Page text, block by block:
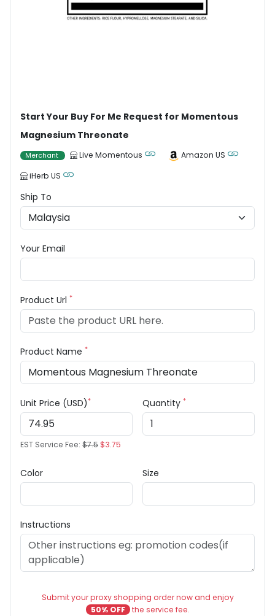
Start Your Buy For Me Request for Momentous
Magnesium Threonate
Merchant Live Momentous
Amazon US
iHerb US
Ship To
Your Email
Product Url *
Product Name *
Unit Price (USD)*
EST Service Fee: $7.5$3.75
Quantity *
Color Size
Instructions
Submit your proxy shopping order now and enjoy
50% OFF the service fee.